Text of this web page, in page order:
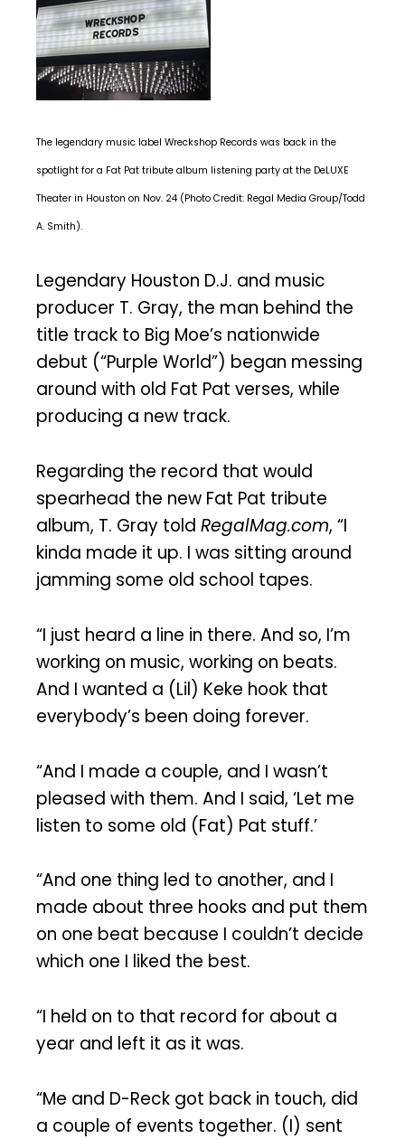
The legendary music label Wreckshop Records was back in the
spotlight for a Fat Pat tribute album listening party at the DeLUXE
Theater in Houston on Nov. 24 (Photo Credit: Regal Media Group/Todd
A. Smith).
Legendary Houston D.J. and music
producer T. Gray, the man behind the
title track to Big Moe’s nationwide
debut (“Purple World”) began messing
around with old Fat Pat verses, while
producing a new track.
Regarding the record that would
spearhead the new Fat Pat tribute
album, T. Gray told RegalMag.com, “I
kinda made it up. I was sitting around
jamming some old school tapes.
“I just heard a line in there. And so, I’m
working on music, working on beats.
And I wanted a (Lil) Keke hook that
everybody’s been doing forever.
“And I made a couple, and I wasn’t
pleased with them. And I said, ‘Let me
listen to some old (Fat) Pat stuff.’
“And one thing led to another, and I
made about three hooks and put them
on one beat because I couldn’t decide
which one I liked the best.
“I held on to that record for about a
year and left it as it was.
“Me and D-Reck got back in touch, did
a couple of events together. (I) sent